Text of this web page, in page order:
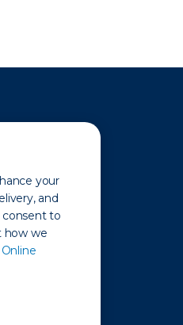
your
and
consent to
how we
Online